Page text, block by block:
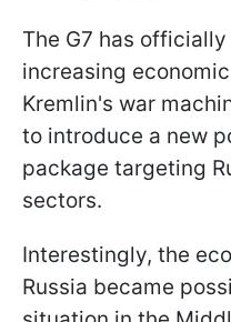
The G7 has
increasing
Kremlin's war
to introduce a new
package targeting
sectors.
Interestingly, the
Russia became